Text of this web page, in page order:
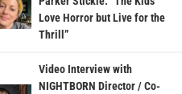
Love Horror but Live for the
Thrill”
Video Interview with
NIGHTBORN Director / Co-